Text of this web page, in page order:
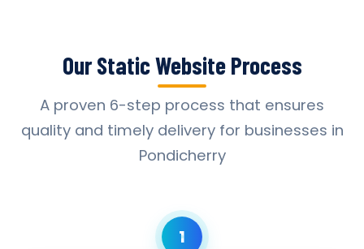
Our Static Website Process
A proven 6-step process that ensures
quality and timely delivery for businesses in
Pondicherry
1